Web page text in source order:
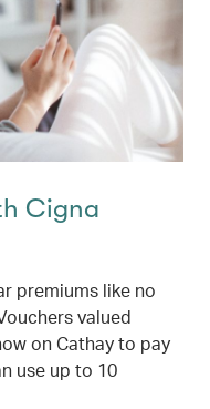
Cigna
premiums like no
valued
on Cathay to pay
use up to 10